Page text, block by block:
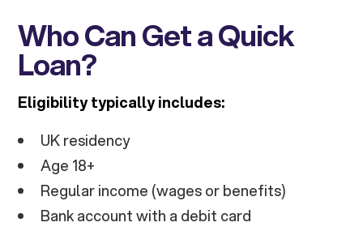
Who Can Get a Quick
Loan?
Eligibility typically includes:
UK residency
Age 18+
Regular income (wages or benefits)
Bank account with a debit card